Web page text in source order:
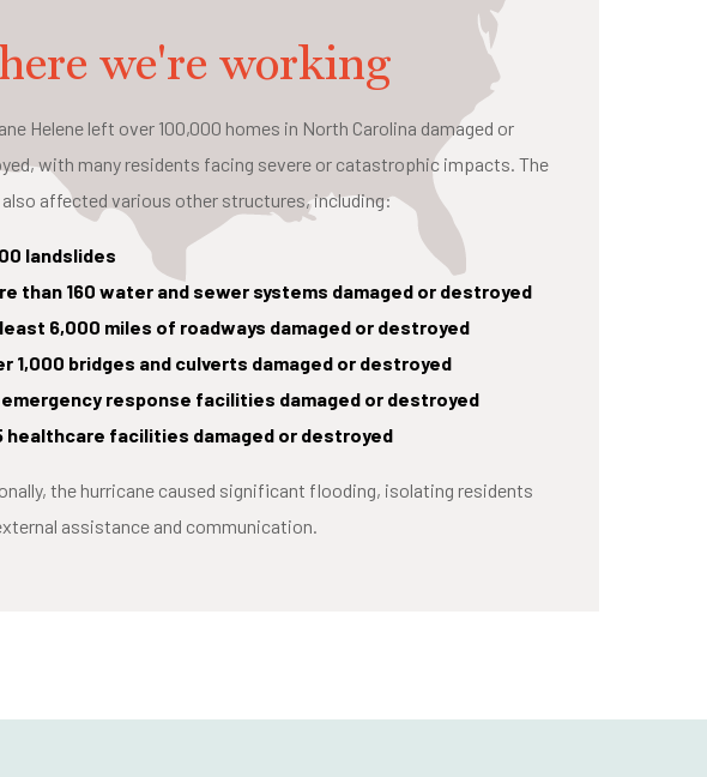
we're working
Helene left over 100,000 homes in North Carolina damaged or
with many residents facing severe or catastrophic impacts. The
affected various other structures, including:
landslides
than 160 water and sewer systems damaged or destroyed
6,000 miles of roadways damaged or destroyed
1,000 bridges and culverts damaged or destroyed
response facilities damaged or destroyed
healthcare facilities damaged or destroyed
the hurricane caused significant flooding, isolating residents
assistance and communication.